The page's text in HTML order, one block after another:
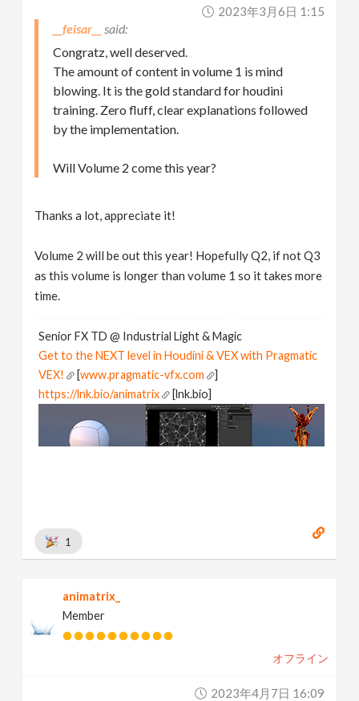
2023年3月6日 1:15
__feisar__
Congratz, well deserved.
The amount of content in volume 1 is mind
blowing. It is the gold standard for houdini
training. Zero fluff, clear explanations followed
by the implementation.
Will Volume 2 come this year?
Thanks a lot, appreciate it!
Volume 2 will be out this year! Hopefully Q2, if not Q3
as this volume is longer than volume 1 so it takes more
time.
Senior FX TD @ Industrial Light & Magic
Get to the NEXT level in Houdini & VEX with Pragmatic
VEX!
[www.pragmatic-vfx.com
]
https://lnk.bio/animatrix
[lnk.bio]
1
animatrix_
Member
オフライン
2023年4月7日 16:09